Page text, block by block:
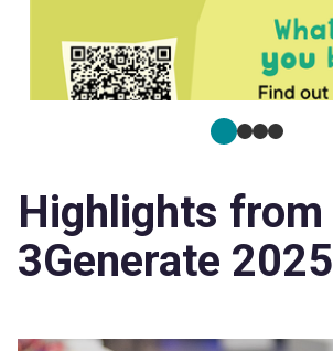
Highlights from
3Generate 2025